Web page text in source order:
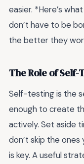
easier. *Here’s
don’t have to be
the better they
The Role of
Self-testing is the
enough to create
actively. Set aside
don’t skip the ones
is key. A useful